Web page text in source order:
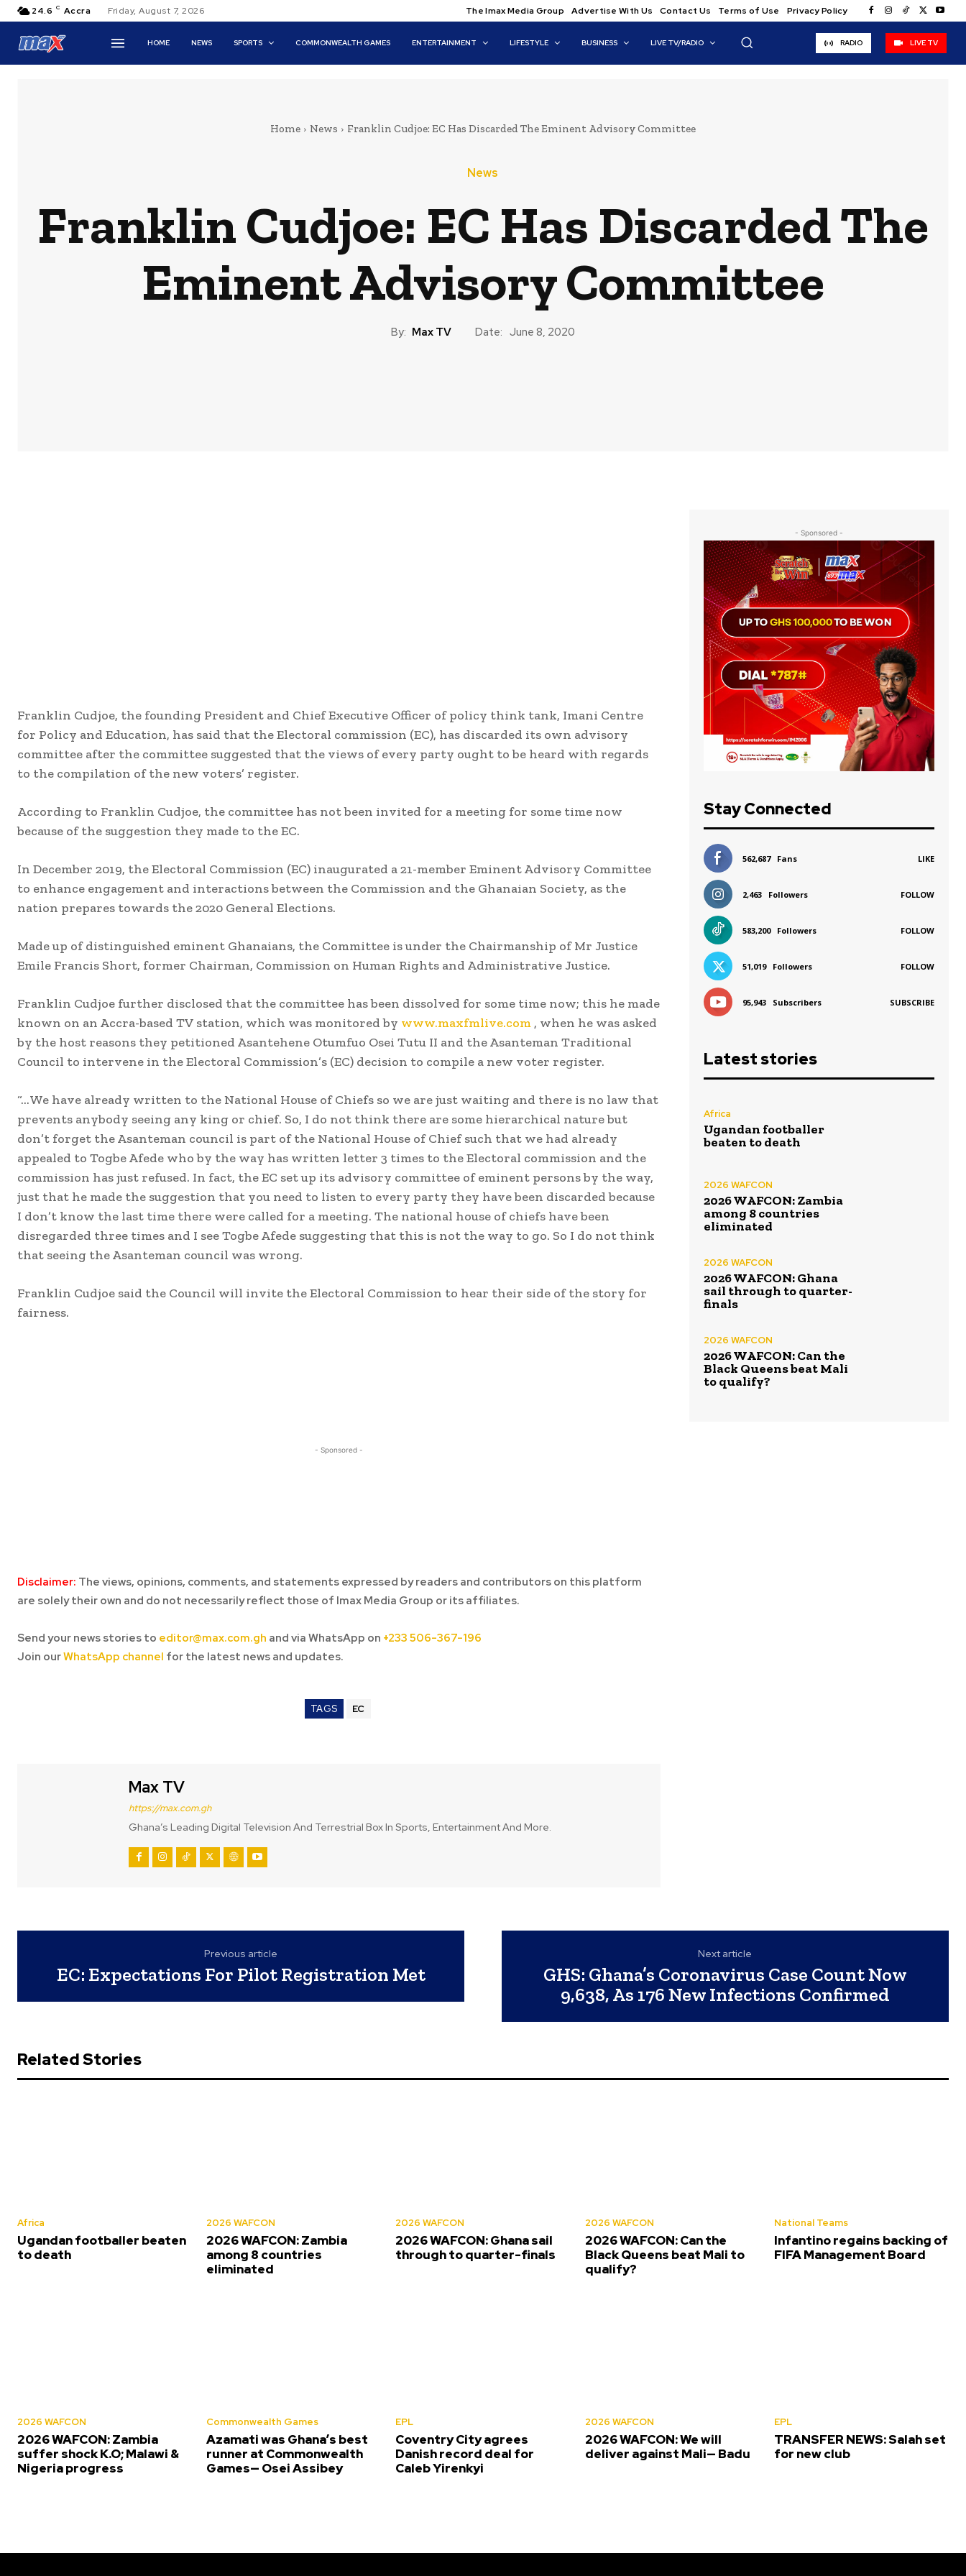
24.6 C Accra Friday, August 7, 2026 The Imax Media Group Advertise With Us Contact Us Terms of Use Privacy Policy
HOME NEWS SPORTS COMMONWEALTH GAMES ENTERTAINMENT LIFESTYLE BUSINESS LIVE TV/RADIO RADIO LIVE TV
Home News Franklin Cudjoe: EC Has Discarded The Eminent Advisory Committee
News
Franklin Cudjoe: EC Has Discarded The
Eminent Advisory Committee
By: Max TV Date: June 8, 2020
Franklin Cudjoe, the founding President and Chief Executive Officer of policy think tank, Imani Centre
for Policy and Education, has said that the Electoral commission (EC), has discarded its own advisory
committee after the committee suggested that the views of every party ought to be heard with regards
to the compilation of the new voters’ register.
According to Franklin Cudjoe, the committee has not been invited for a meeting for some time now
because of the suggestion they made to the EC.
In December 2019, the Electoral Commission (EC) inaugurated a 21-member Eminent Advisory Committee
to enhance engagement and interactions between the Commission and the Ghanaian Society, as the
nation prepares towards the 2020 General Elections.
Made up of distinguished eminent Ghanaians, the Committee is under the Chairmanship of Mr Justice
Emile Francis Short, former Chairman, Commission on Human Rights and Administrative Justice.
Franklin Cudjoe further disclosed that the committee has been dissolved for some time now; this he made
known on an Accra-based TV station, which was monitored by www.maxfmlive.com , when he was asked
by the host reasons they petitioned Asantehene Otumfuo Osei Tutu II and the Asanteman Traditional
Council to intervene in the Electoral Commission’s (EC) decision to compile a new voter register.
“…We have already written to the National House of Chiefs so we are just waiting and there is no law that
prevents anybody seeing any king or chief. So, I do not think there are some hierarchical nature but
don’t forget the Asanteman council is part of the National House of Chief such that we had already
appealed to Togbe Afede who by the way has written letter 3 times to the Electoral commission and the
commission has just refused. In fact, the EC set up its advisory committee of eminent persons by the way,
just that he made the suggestion that you need to listen to every party they have been discarded because
I don’t know the last time there were called for a meeting. The national house of chiefs have been
disregarded three times and I see Togbe Afede suggesting that this is not the way to go. So I do not think
that seeing the Asanteman council was wrong.
Franklin Cudjoe said the Council will invite the Electoral Commission to hear their side of the story for
fairness.
- Sponsored -
Disclaimer: The views, opinions, comments, and statements expressed by readers and contributors on this platform
are solely their own and do not necessarily reflect those of Imax Media Group or its affiliates.
Send your news stories to editor@max.com.gh and via WhatsApp on +233 506-367-196
Join ourWhatsApp channel for the latest news and updates.
TAGS EC
Max TV
https://max.com.gh
Ghana’s Leading Digital Television And Terrestrial Box In Sports, Entertainment And More.
- Sponsored -
Stay Connected
562,687 Fans LIKE
2,463 Followers FOLLOW
583,200 Followers FOLLOW
51,019 Followers FOLLOW
95,943 Subscribers SUBSCRIBE
Latest stories
Africa
Ugandan footballer
beaten to death
2026 WAFCON
2026 WAFCON: Zambia
among 8 countries
eliminated
2026 WAFCON
2026 WAFCON: Ghana
sail through to quarter-
finals
2026 WAFCON
2026 WAFCON: Can the
Black Queens beat Mali
to qualify?
Previous article
EC: Expectations For Pilot Registration Met
Next article
GHS: Ghana’s Coronavirus Case Count Now
9,638, As 176 New Infections Confirmed
Related Stories
Africa
Ugandan footballer beaten
to death
2026 WAFCON
2026 WAFCON: Zambia
among 8 countries
eliminated
2026 WAFCON
2026 WAFCON: Ghana sail
through to quarter-finals
2026 WAFCON
2026 WAFCON: Can the
Black Queens beat Mali to
qualify?
National Teams
Infantino regains backing of
FIFA Management Board
2026 WAFCON
2026 WAFCON: Zambia
suffer shock K.O; Malawi &
Nigeria progress
Commonwealth Games
Azamati was Ghana’s best
runner at Commonwealth
Games— Osei Assibey
EPL
Coventry City agrees
Danish record deal for
Caleb Yirenkyi
2026 WAFCON
2026 WAFCON: We will
deliver against Mali— Badu
EPL
TRANSFER NEWS: Salah set
for new club